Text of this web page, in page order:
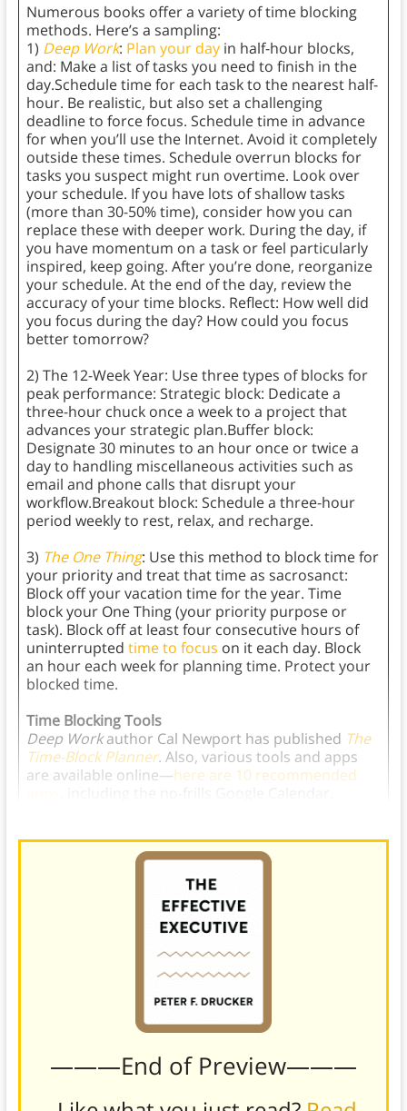
Numerous books offer a variety of time blocking
methods. Here’s a sampling:
1) Deep Work: Plan your dayin half-hour blocks,
and: Make a list of tasks you need to finish in the
day.Schedule time for each task to the nearest half-
hour. Be realistic, but also set a challenging
deadline to force focus. Schedule time in advance
for when you’ll use the Internet. Avoid it completely
outside these times. Schedule overrun blocks for
tasks you suspect might run overtime. Look over
your schedule. If you have lots of shallow tasks
(more than 30-50% time), consider how you can
replace these with deeper work. During the day, if
you have momentum on a task or feel particularly
inspired, keep going. After you’re done, reorganize
your schedule. At the end of the day, review the
accuracy of your time blocks. Reflect: How well did
you focus during the day? How could you focus
better tomorrow?
2) The 12-Week Year: Use three types of blocks for
peak performance: Strategic block: Dedicate a
three-hour chuck once a week to a project that
advances your strategic plan.Buffer block:
Designate 30 minutes to an hour once or twice a
day to handling miscellaneous activities such as
email and phone calls that disrupt your
workflow.Breakout block: Schedule a three-hour
period weekly to rest, relax, and recharge.
3) The One Thing: Use this method to block time for
your priority and treat that time as sacrosanct:
Block off your vacation time for the year. Time
block your One Thing (your priority purpose or
task). Block off at least four consecutive hours of
uninterrupted time to focus on it each day. Block
an hour each week for planning time. Protect your
blocked time.
Time Blocking Tools
Deep Workauthor Cal Newport has published The
Time-Block Planner. Also, various tools and apps
are available online—here are 10 recommended
———End of Preview———